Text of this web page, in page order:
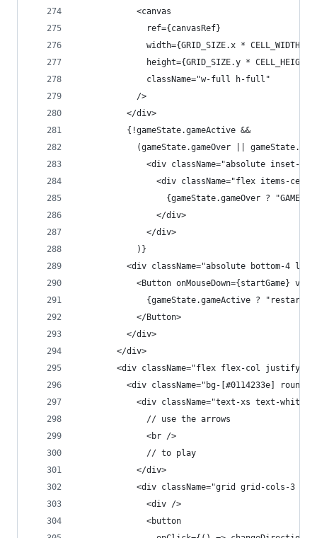
            <canvas
              ref={canvasRef}
              width={GRID_SIZE.x * CELL_WIDTH}
              height={GRID_SIZE.y * CELL_HEIGHT}
              className="w-full h-full"
            />
          </div>
          {!gameState.gameActive &&
(gameState.gameOver ||
<div className="absolute inset-0
<div className="flex items-
{gameState.gameOver ? "GAME
                </div>
              </div>
            )}
<div className="absolute bottom-4
<Button onMouseDown={startGame}
{gameState.gameActive ? "restart"
            </Button>
          </div>
        </div>
<div className="flex flex-col justify-
<div className="bg-[#0114233e]
<div className="text-xs text-white
              // use the arrows
              <br />
              // to play
            </div>
<div className="grid grid-cols-3
              <div />
              <button